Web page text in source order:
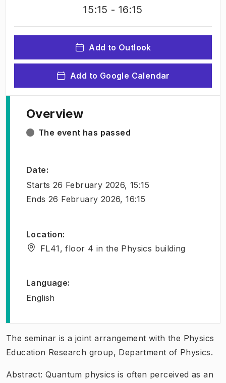
15:15 - 16:15
Add to Outlook
Add to Google Calendar
Overview
The event has passed
Date:
Starts 26 February 2026, 15:15
Ends 26 February 2026, 16:15
Location:
FL41, floor 4 in the Physics building
Language:
English
The seminar is a joint arrangement with the Physics
Education Research group, Department of Physics.
Abstract: Quantum physics is often perceived as an